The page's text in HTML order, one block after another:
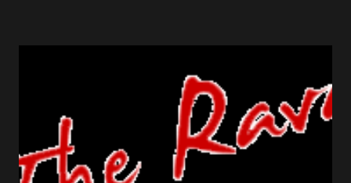
happy on seeing him or will she even recognize him? The
crumbled paper clutched in his hand was his identity for so
many years. It was a his ticket to existence, his own. The
bell was in his reach now, he was a few seconds away in
uncovering the truth. If he wanted to turn back, this was